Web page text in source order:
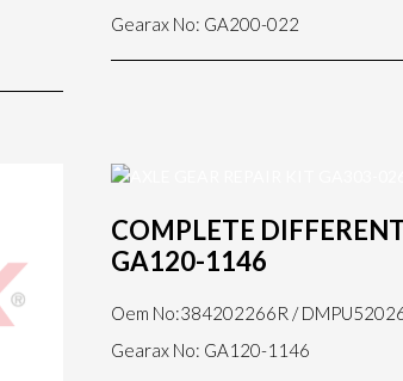
Gearax No: GA200-022
COMPLETE
GA120-1146
Oem No:384202266R /
Gearax No: GA120-1146